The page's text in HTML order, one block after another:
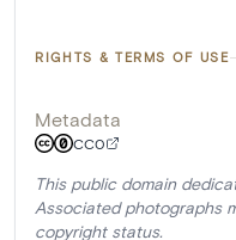
RIGHTS & TERMS OF USE
Metadata
CC0
This public domain
Associated photographs
copyright status.